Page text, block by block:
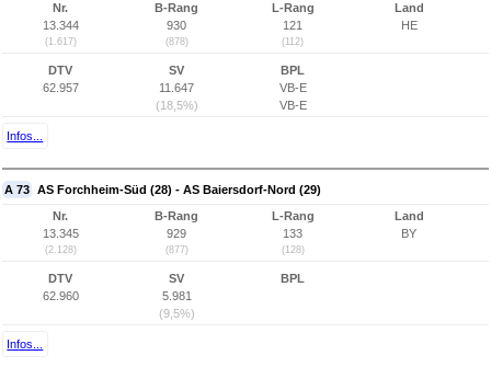
Nr.
13.344
(1.617)
B-Rang
930
(878)
L-Rang
121
(112)
Land
HE
DTV
62.957
SV
11.647
(18,5%)
BPL
VB-E
VB-E
Infos...
A 73 AS Forchheim-Süd (28) - AS Baiersdorf-Nord (29)
Nr.
13.345
(2.128)
B-Rang
929
(877)
L-Rang
133
(128)
Land
BY
DTV
62.960
SV
5.981
(9,5%)
BPL
Infos...